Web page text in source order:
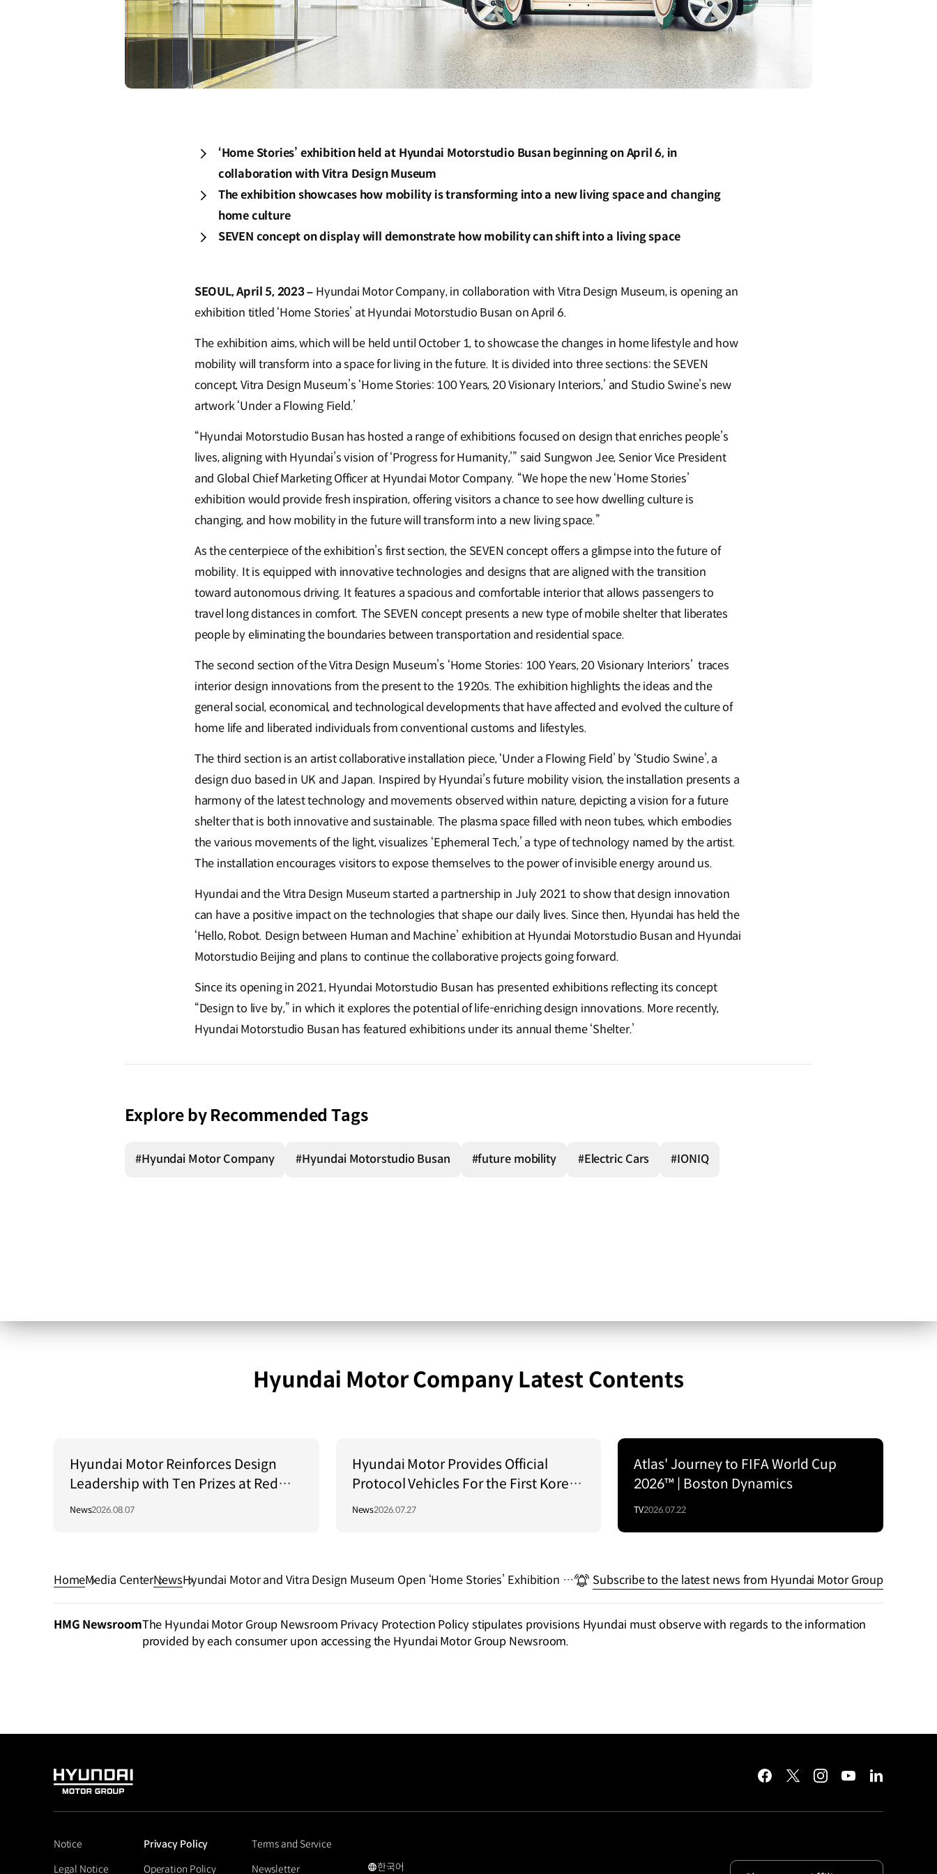
‘Home Stories’ exhibition held at Hyundai Motorstudio Busan beginning on April 6, in
collaboration with Vitra Design Museum
The exhibition showcases how mobility is transforming into a new living space and changing
home culture
SEVEN concept on display will demonstrate how mobility can shift into a living space
SEOUL, April 5, 2023 – Hyundai Motor Company, in collaboration with Vitra Design Museum, is opening an
exhibition titled ‘Home Stories’ at Hyundai Motorstudio Busan on April 6.
The exhibition aims, which will be held until October 1, to showcase the changes in home lifestyle and how
mobility will transform into a space for living in the future. It is divided into three sections: the SEVEN
concept, Vitra Design Museum’s ‘Home Stories: 100 Years, 20 Visionary Interiors,’ and Studio Swine’s new
artwork ‘Under a Flowing Field.’
“Hyundai Motorstudio Busan has hosted a range of exhibitions focused on design that enriches people’s
lives, aligning with Hyundai’s vision of ‘Progress for Humanity,’” said Sungwon Jee, Senior Vice President
and Global Chief Marketing Officer at Hyundai Motor Company. “We hope the new ‘Home Stories’
exhibition would provide fresh inspiration, offering visitors a chance to see how dwelling culture is
changing, and how mobility in the future will transform into a new living space.”
As the centerpiece of the exhibition’s first section, the SEVEN concept offers a glimpse into the future of
mobility. It is equipped with innovative technologies and designs that are aligned with the transition
toward autonomous driving. It features a spacious and comfortable interior that allows passengers to
travel long distances in comfort. The SEVEN concept presents a new type of mobile shelter that liberates
people by eliminating the boundaries between transportation and residential space.
The second section of the Vitra Design Museum’s ‘Home Stories: 100 Years, 20 Visionary Interiors’ traces
interior design innovations from the present to the 1920s. The exhibition highlights the ideas and the
general social, economical, and technological developments that have affected and evolved the culture of
home life and liberated individuals from conventional customs and lifestyles.
The third section is an artist collaborative installation piece, ‘Under a Flowing Field’ by ‘Studio Swine’, a
design duo based in UK and Japan. Inspired by Hyundai’s future mobility vision, the installation presents a
harmony of the latest technology and movements observed within nature, depicting a vision for a future
shelter that is both innovative and sustainable. The plasma space filled with neon tubes, which embodies
the various movements of the light, visualizes ‘Ephemeral Tech,’ a type of technology named by the artist.
The installation encourages visitors to expose themselves to the power of invisible energy around us.
Hyundai and the Vitra Design Museum started a partnership in July 2021 to show that design innovation
can have a positive impact on the technologies that shape our daily lives. Since then, Hyundai has held the
‘Hello, Robot. Design between Human and Machine’ exhibition at Hyundai Motorstudio Busan and Hyundai
Motorstudio Beijing and plans to continue the collaborative projects going forward.
Since its opening in 2021, Hyundai Motorstudio Busan has presented exhibitions reflecting its concept
“Design to live by,” in which it explores the potential of life-enriching design innovations. More recently,
Hyundai Motorstudio Busan has featured exhibitions under its annual theme ‘Shelter.’
Explore by Recommended Tags
#Hyundai Motor Company #Hyundai Motorstudio Busan #future mobility #Electric Cars #IONIQ
Hyundai Motor Company Latest Contents
Hyundai Motor Reinforces Design
Leadership with Ten Prizes at Red
Dot Award: Brands & Communication
News2026.08.07
Hyundai Motor Provides Official
Protocol Vehicles For the First Korea–
Central Asia Summit 2026
News2026.07.27
Atlas' Journey to FIFA World Cup
2026™ | Boston Dynamics
TV2026.07.22
HomeMedia CenterNewsHyundai Motor and Vitra Design Museum Open ‘Home Stories’ Exhibition at
Subscribe to the latest news from Hyundai Motor Group
HMG NewsroomThe Hyundai Motor Group Newsroom Privacy Protection Policy stipulates provisions Hyundai must observe with regards to the information
provided by each consumer upon accessing the Hyundai Motor Group Newsroom.
HYUNDAI
GROUP
facebooktwitterinstagramyoutubelinkedin
Notice Privacy Policy
Terms and Service
Legal Notice
Operation Policy Newsletter 한국어